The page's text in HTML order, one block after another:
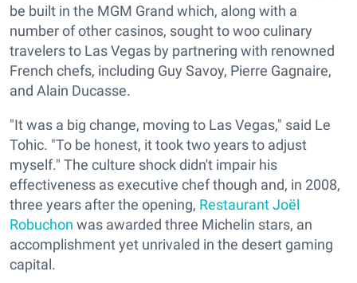
be built in the MGM Grand which, along with a
number of other casinos, sought to woo culinary
travelers to Las Vegas by partnering with renowned
French chefs, including Guy Savoy, Pierre Gagnaire,
and Alain Ducasse.
"It was a big change, moving to Las Vegas," said Le
Tohic. "To be honest, it took two years to adjust
myself." The culture shock didn't impair his
effectiveness as executive chef though and, in 2008,
three years after the opening, Restaurant Joël
Robuchon was awarded three Michelin stars, an
accomplishment yet unrivaled in the desert gaming
capital.